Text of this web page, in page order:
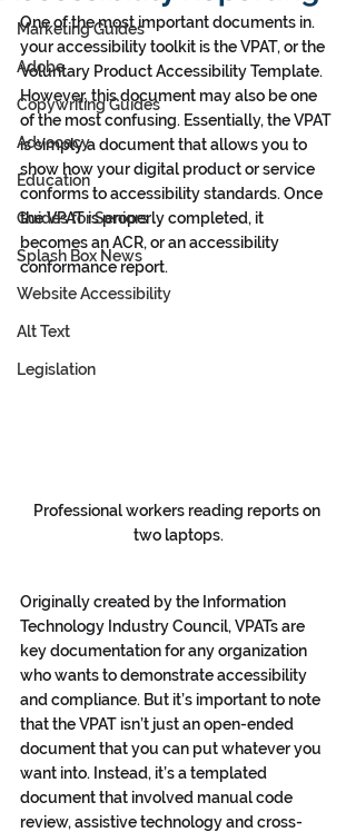
Marketing Guides
Adobe
Copywriting Guides
Advocacy
Education
Guides for Seniors
Splash Box News
Website Accessibility
Alt Text
Legislation
One of the most important documents in.
your accessibility toolkit is the VPAT, or the
Voluntary Product Accessibility Template.
However, this document may also be one
of the most confusing. Essentially, the VPAT
is simply a document that allows you to
show how your digital product or service
conforms to accessibility standards. Once
the VPAT is properly completed, it
becomes an ACR, or an accessibility
conformance report.
Professional workers reading reports on
two laptops.
Originally created by the Information
Technology Industry Council, VPATs are
key documentation for any organization
who wants to demonstrate accessibility
and compliance. But it’s important to note
that the VPAT isn’t just an open-ended
document that you can put whatever you
want into. Instead, it’s a templated
document that involved manual code
review, assistive technology and cross-